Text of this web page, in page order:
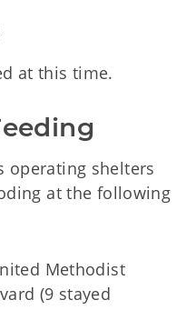
at this time.
operating shelters
at the following
Methodist
(9 stayed